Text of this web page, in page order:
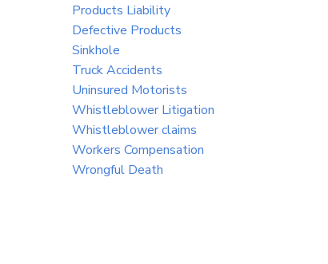
Products Liability
Defective Products
Sinkhole
Truck Accidents
Uninsured Motorists
Whistleblower Litigation
Whistleblower claims
Workers Compensation
Wrongful Death